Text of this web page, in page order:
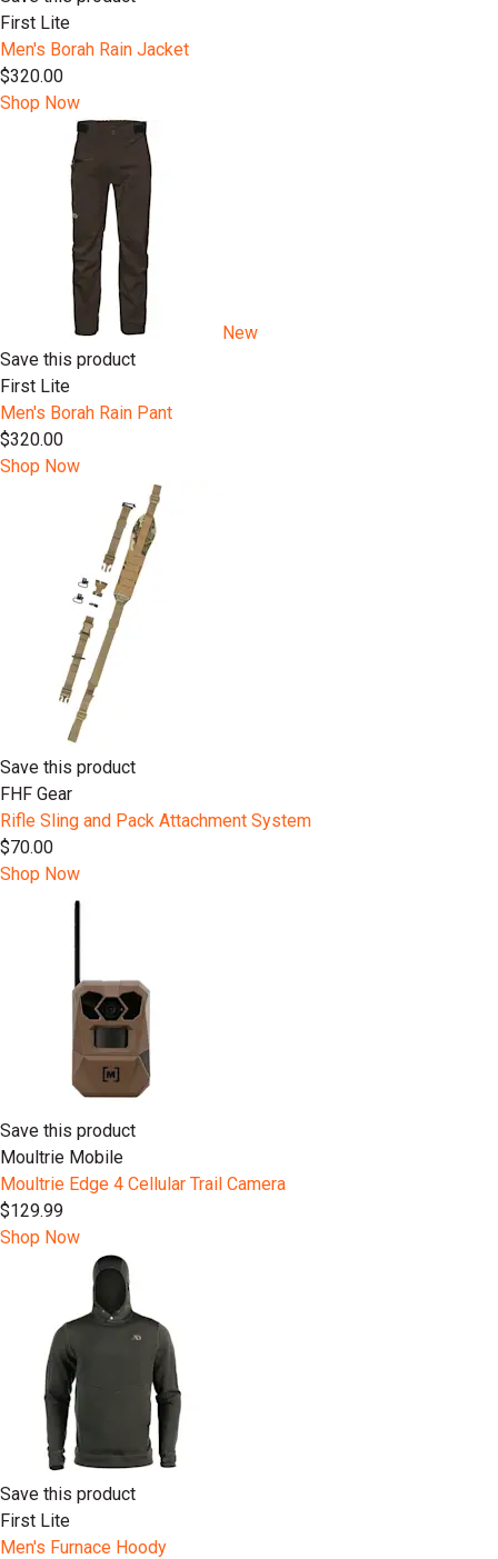
First Lite
Men's Borah Rain Jacket
$320.00
Shop Now
New
Save this product
First Lite
Men's Borah Rain Pant
$320.00
Shop Now
Save this product
FHF Gear
Rifle Sling and Pack Attachment System
$70.00
Shop Now
Save this product
Moultrie Mobile
Moultrie Edge 4 Cellular Trail Camera
$129.99
Shop Now
Save this product
First Lite
Men's Furnace Hoody